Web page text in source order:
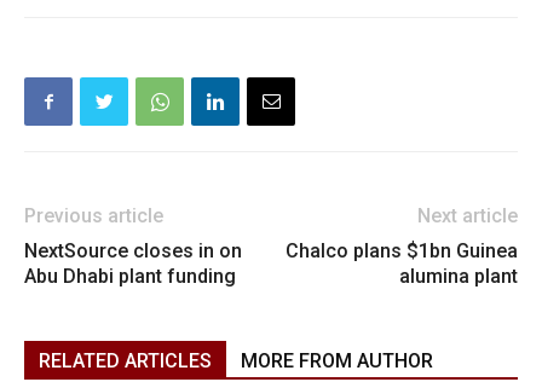
Previous article
NextSource closes in on
Abu Dhabi plant funding
Next article
Chalco plans $1bn Guinea
alumina plant
RELATED ARTICLES MORE FROM AUTHOR